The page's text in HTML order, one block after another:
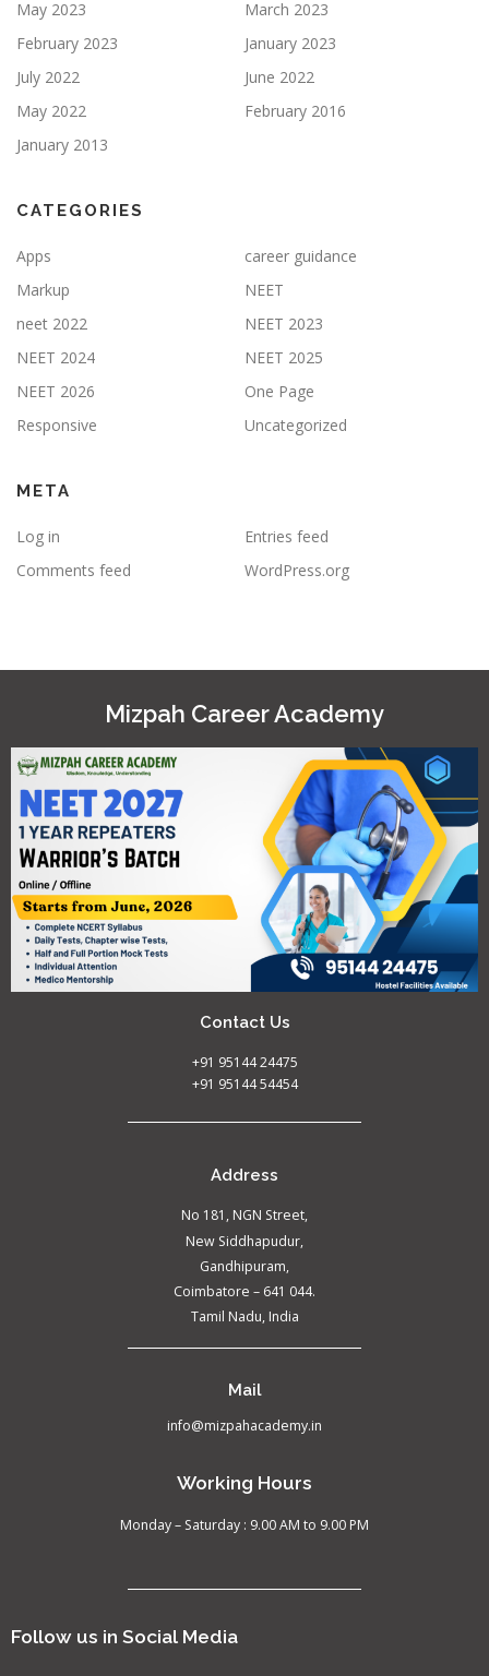
May 2023
March 2023
February 2023
January 2023
July 2022
June 2022
May 2022
February 2016
January 2013
CATEGORIES
Apps
career guidance
Markup
NEET
neet 2022
NEET 2023
NEET 2024
NEET 2025
NEET 2026
One Page
Responsive
Uncategorized
META
Log in
Entries feed
Comments feed
WordPress.org
Mizpah Career Academy
Contact Us
+91 95144 24475
+91 95144 54454
Address
No 181, NGN Street,
New Siddhapudur,
Gandhipuram,
Coimbatore – 641 044.
Tamil Nadu, India
Mail
info@mizpahacademy.in
Working Hours
Monday – Saturday : 9.00 AM to 9.00 PM
Follow us in Social Media